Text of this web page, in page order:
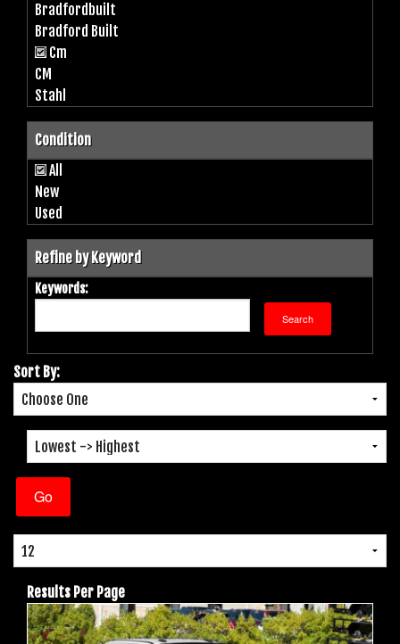
Bradfordbuilt
Bradford Built
Cm
CM
Stahl
Condition
All
New
Used
Refine by Keyword
Keywords:
Sort By:
Results Per Page